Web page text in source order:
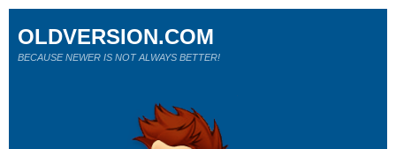
OLDVERSION.COM
BECAUSE NEWER IS NOT ALWAYS BETTER!